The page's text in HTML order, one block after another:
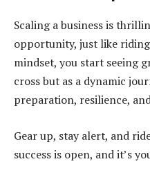
Scaling a business is
opportunity, just like
mindset, you start seeing
cross but as a dynamic
preparation, resilience,
Gear up, stay alert, and
success is open, and it’s